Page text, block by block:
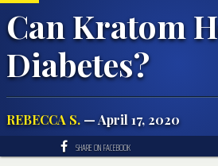
Can Kratom
Diabetes?
REBECCA S. — April 17, 2020
SHARE ON FACEBOOK